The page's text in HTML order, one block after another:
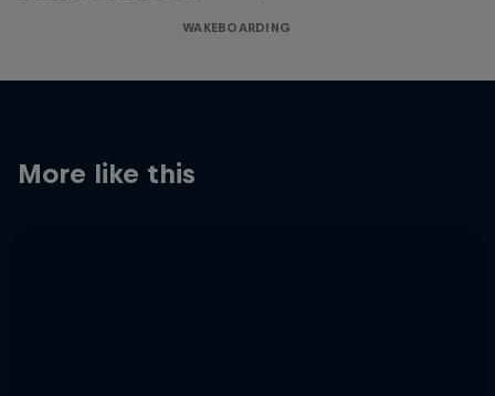
WAKEBOARDING
More like this